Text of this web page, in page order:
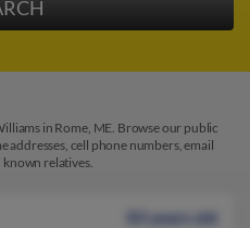
in Rome, ME. Browse our public
cell phone numbers, email
known relatives.
83 years old